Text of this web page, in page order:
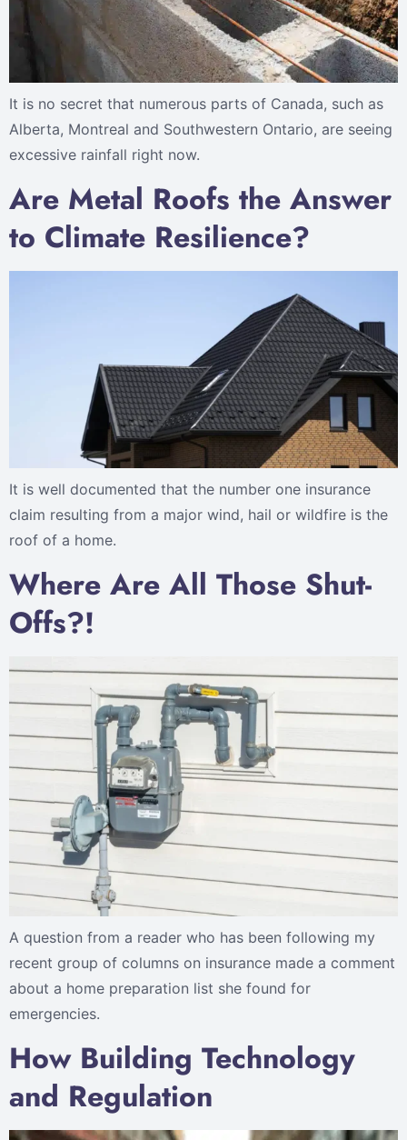
It is no secret that numerous parts of Canada, such as
Alberta, Montreal and Southwestern Ontario, are seeing
excessive rainfall right now.
Are Metal Roofs the Answer
to Climate Resilience?
It is well documented that the number one insurance
claim resulting from a major wind, hail or wildfire is the
roof of a home.
Where Are All Those Shut-
Offs?!
A question from a reader who has been following my
recent group of columns on insurance made a comment
about a home preparation list she found for
emergencies.
How Building Technology
and Regulation